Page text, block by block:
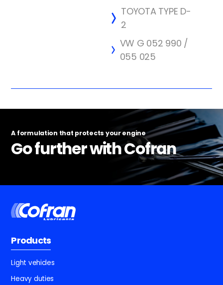
TOYOTA TYPE D-
2
VW G 052 990 /
055 025
A formulation that protects your engine
Go further with Cofran
Products
Light vehicles
Heavy duties